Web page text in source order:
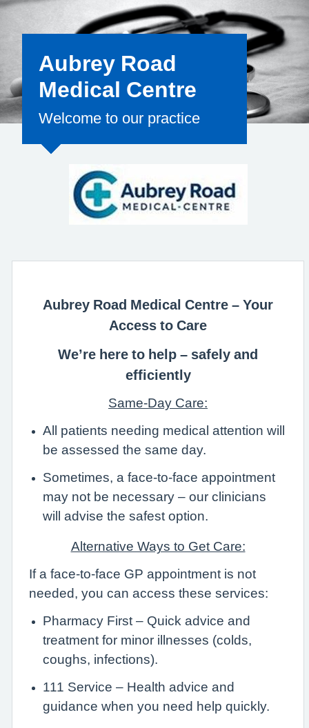
for the clinical
Aubrey Road
Medical Centre
Welcome to our practice
Aubrey Road Medical Centre – Your
Access to Care
We’re here to help – safely and
efficiently
Same-Day Care:
All patients needing medical attention will
be assessed the same day.
Sometimes, a face-to-face appointment
may not be necessary – our clinicians
will advise the safest option.
Alternative Ways to Get Care:
If a face-to-face GP appointment is not
needed, you can access these services:
Pharmacy First – Quick advice and
treatment for minor illnesses (colds,
coughs, infections).
111 Service – Health advice and
guidance when you need help quickly.